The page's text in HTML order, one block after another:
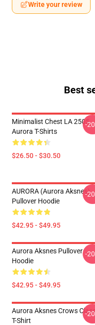
Write your review
Best
Minimalist Chest LA 2505
Aurora T-Shirts
$26.50 - $30.50
-
AURORA (Aurora Aksnes)
Pullover Hoodie
$42.95 - $49.95
-
Aurora Aksnes Pullover
Hoodie
$42.95 - $49.95
-
Aurora Aksnes Crows
T-Shirt
-